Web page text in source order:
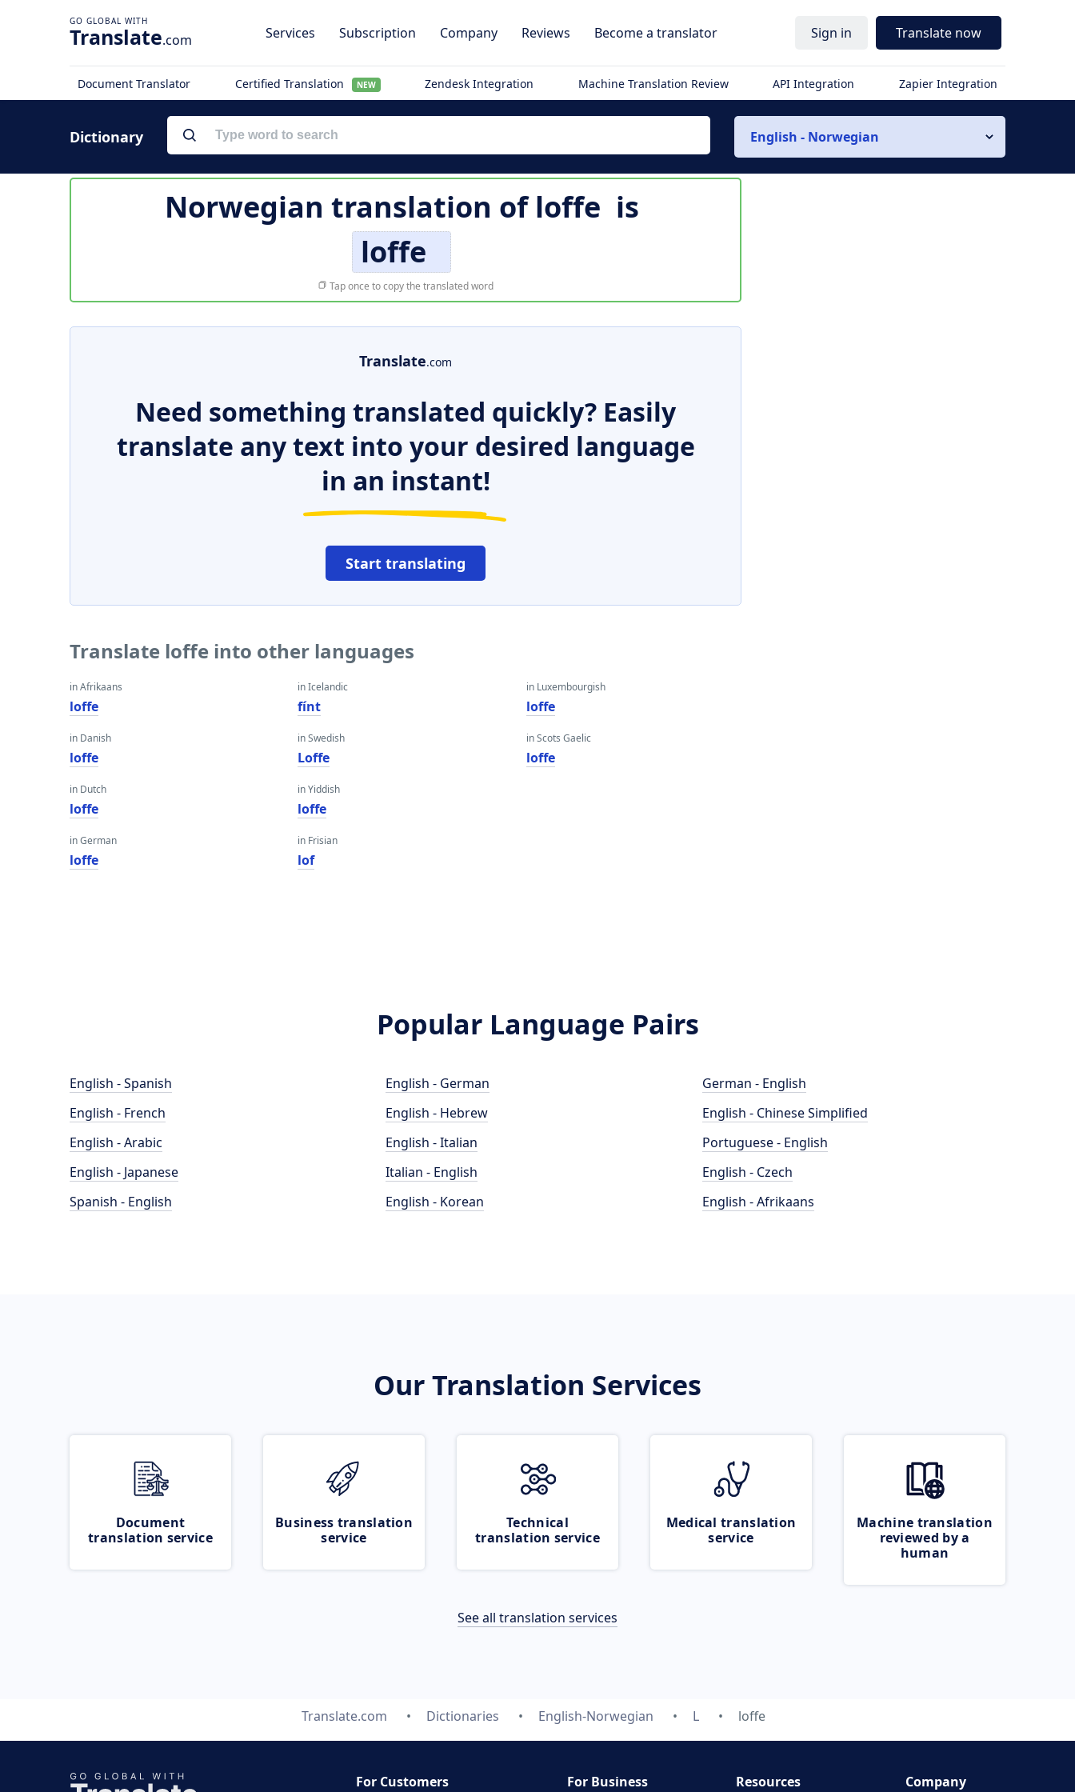
Translate.com Services Subscription Company Reviews Become a translator Sign in Translate now
Document Translator Certified Translation NEW Zendesk Integration Machine Translation Review API Integration Zapier Integration
Dictionary English - Norwegian
Norwegian translation ofloffe is
loffe
Tap once to copy the translated word
Translate.com
Need something translated quickly? Easily
translate any text into your desired language
in an instant!
Start translating
Translate loffe into other languages
in Afrikaans
loffe
in Danish
loffe
in Dutch
loffe
in German
loffe
in Icelandic
fínt
in Swedish
Loffe
in Yiddish
loffe
in Frisian
lof
in Luxembourgish
loffe
in Scots Gaelic
loffe
Popular Language Pairs
English - Spanish
English - French
English - Arabic
English - Japanese
Spanish - English
English - German
English - Hebrew
English - Italian
Italian - English
English - Korean
German - English
English - Chinese Simplified
Portuguese - English
English - Czech
English - Afrikaans
Our Translation Services
Document
translation service
Business translation
service
Technical
translation service
Medical translation
service
Machine translation
reviewed by a
human
See all translation services
Translate.com Dictionaries English-Norwegian L loffe
For Customers For Business Resources Company